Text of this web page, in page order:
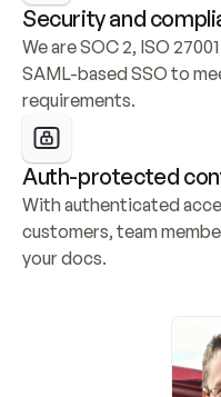
Security and
We are SOC 2, ISO
SAML-based SSO to
requirements.
Auth-protected
With authenticated
customers, team
your docs.